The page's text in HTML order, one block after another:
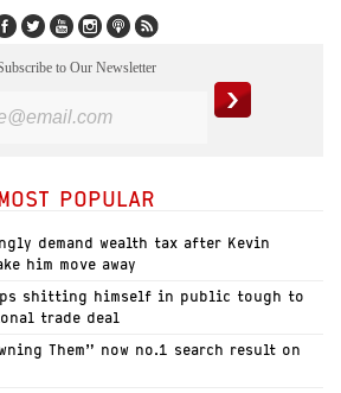
to Our Newsletter
POPULAR
demand wealth tax after Kevin
him move away
shitting himself in public tough to
trade deal
Them” now no.1 search result on